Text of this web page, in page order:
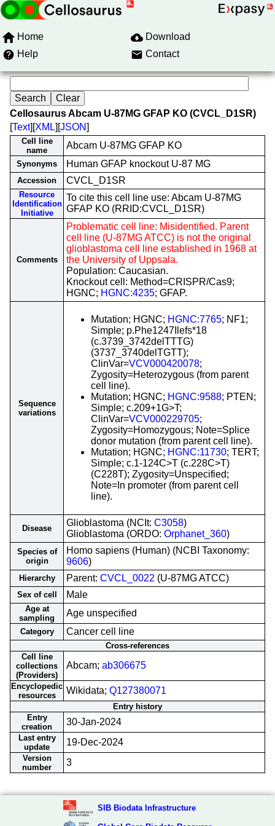
Home
Download
Help
Contact
Cellosaurus Abcam U-87MG GFAP KO (CVCL_D1SR)
[Text][XML][JSON]
Cell line
name
Abcam U-87MG GFAP KO
Synonyms Human GFAP knockout U-87 MG
Accession CVCL_D1SR
Resource
Identification
Initiative
To cite this cell line use: Abcam U-87MG
GFAP KO (RRID:CVCL_D1SR)
Comments
Problematic cell line: Misidentified. Parent
cell line (U-87MG ATCC) is not the original
glioblastoma cell line established in 1968 at
the University of Uppsala.
Population: Caucasian.
Knockout cell: Method=CRISPR/Cas9;
HGNC; HGNC:4235; GFAP.
Sequence
variations
Mutation; HGNC; HGNC:7765; NF1;
Simple; p.Phe1247Ilefs*18
(c.3739_3742delTTTG)
(3737_3740delTGTT);
ClinVar=VCV000420078;
Zygosity=Heterozygous (from parent
cell line).
Mutation; HGNC; HGNC:9588; PTEN;
Simple; c.209+1G>T;
ClinVar=VCV000229705;
Zygosity=Homozygous; Note=Splice
donor mutation (from parent cell line).
Mutation; HGNC; HGNC:11730; TERT;
Simple; c.1-124C>T (c.228C>T)
(C228T); Zygosity=Unspecified;
Note=In promoter (from parent cell
line).
Disease
Glioblastoma (NCIt: C3058)
Glioblastoma (ORDO: Orphanet_360)
Species of
origin
Homo sapiens (Human) (NCBI Taxonomy:
9606)
Hierarchy Parent: CVCL_0022 (U-87MG ATCC)
Sex of cell Male
Age at
sampling
Age unspecified
Category Cancer cell line
Cross-references
Cell line
collections
(Providers)
Abcam; ab306675
Encyclopedic
resources
Wikidata; Q127380071
Entry history
Entry
creation
30-Jan-2024
Last entry
update
19-Dec-2024
Version
number
3
SIB Biodata Infrastructure